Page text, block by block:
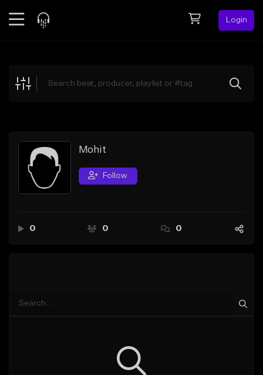
Login
Explore
Search by Sound
Sell Beats
Creator Hub
Mohit
Follow
0 0 0